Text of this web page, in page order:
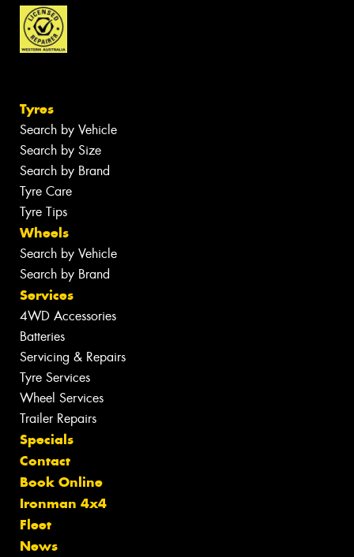
Tyres
Search by Vehicle
Search by Size
Search by Brand
Tyre Care
Tyre Tips
Wheels
Search by Vehicle
Search by Brand
Services
4WD Accessories
Batteries
Servicing & Repairs
Tyre Services
Wheel Services
Trailer Repairs
Specials
Contact
Book Online
Ironman 4x4
Fleet
News